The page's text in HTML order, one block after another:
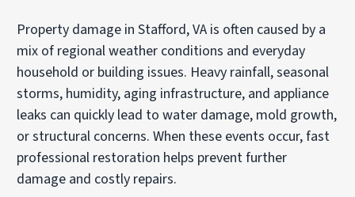
Property damage in Stafford, VA is often caused by a
mix of regional weather conditions and everyday
household or building issues. Heavy rainfall, seasonal
storms, humidity, aging infrastructure, and appliance
leaks can quickly lead to water damage, mold growth,
or structural concerns. When these events occur, fast
professional restoration helps prevent further
damage and costly repairs.